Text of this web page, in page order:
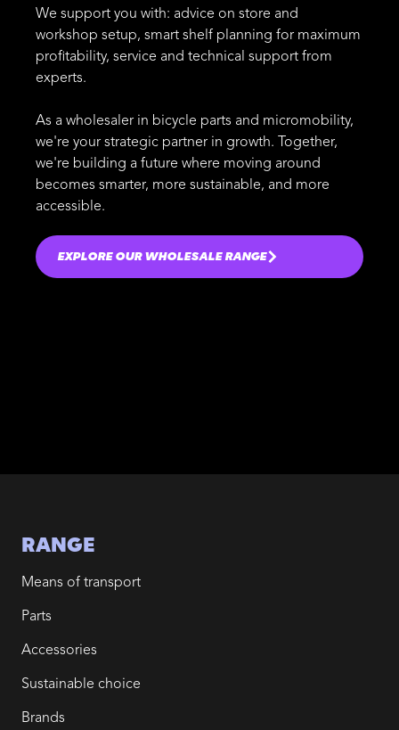
We support you with: advice on store and
workshop setup, smart shelf planning for maximum
profitability, service and technical support from
experts.
As a wholesaler in bicycle parts and micromobility,
we're your strategic partner in growth. Together,
we're building a future where moving around
becomes smarter, more sustainable, and more
accessible.
EXPLORE OUR WHOLESALE RANGE
RANGE
Means of transport
Parts
Accessories
Sustainable choice
Brands